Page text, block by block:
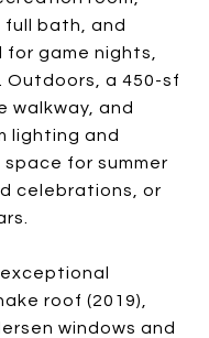
full bath, and
game nights,
Outdoors, a 450-sf
walkway, and
lighting and
for summer
celebrations, or
roof (2019),
windows and